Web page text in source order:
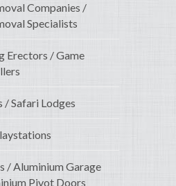
Companies /
Specialists
Erectors / Game
/ Safari Lodges
/ Aluminium Garage
Pivot Doors